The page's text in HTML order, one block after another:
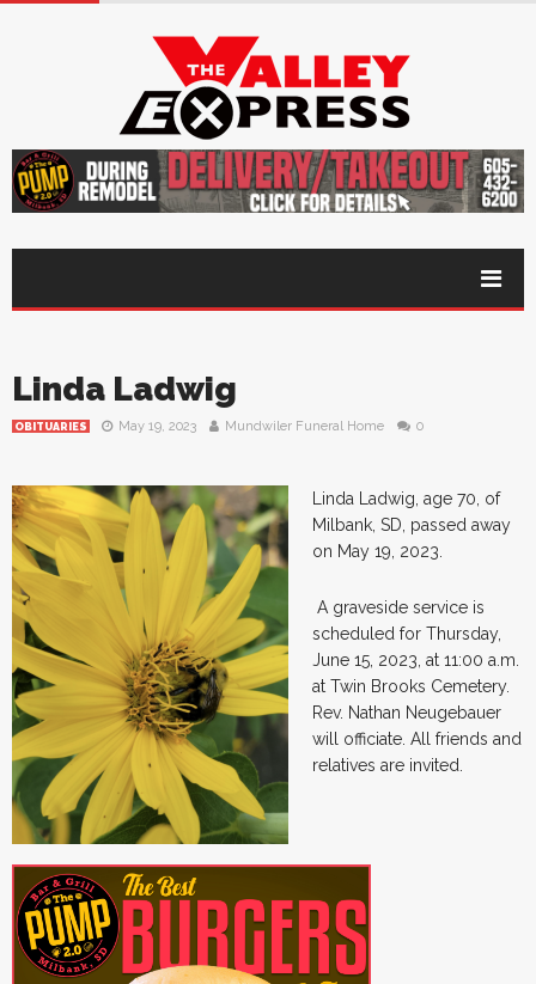
Linda Ladwig
OBITUARIES May 19, 2023 Mundwiler Funeral Home 0
Linda Ladwig, age 70, of
Milbank, SD, passed away
on May 19, 2023.
A graveside service is
scheduled for Thursday,
June 15, 2023, at 11:00 a.m.
at Twin Brooks Cemetery.
Rev. Nathan Neugebauer
will officiate. All friends and
relatives are invited.